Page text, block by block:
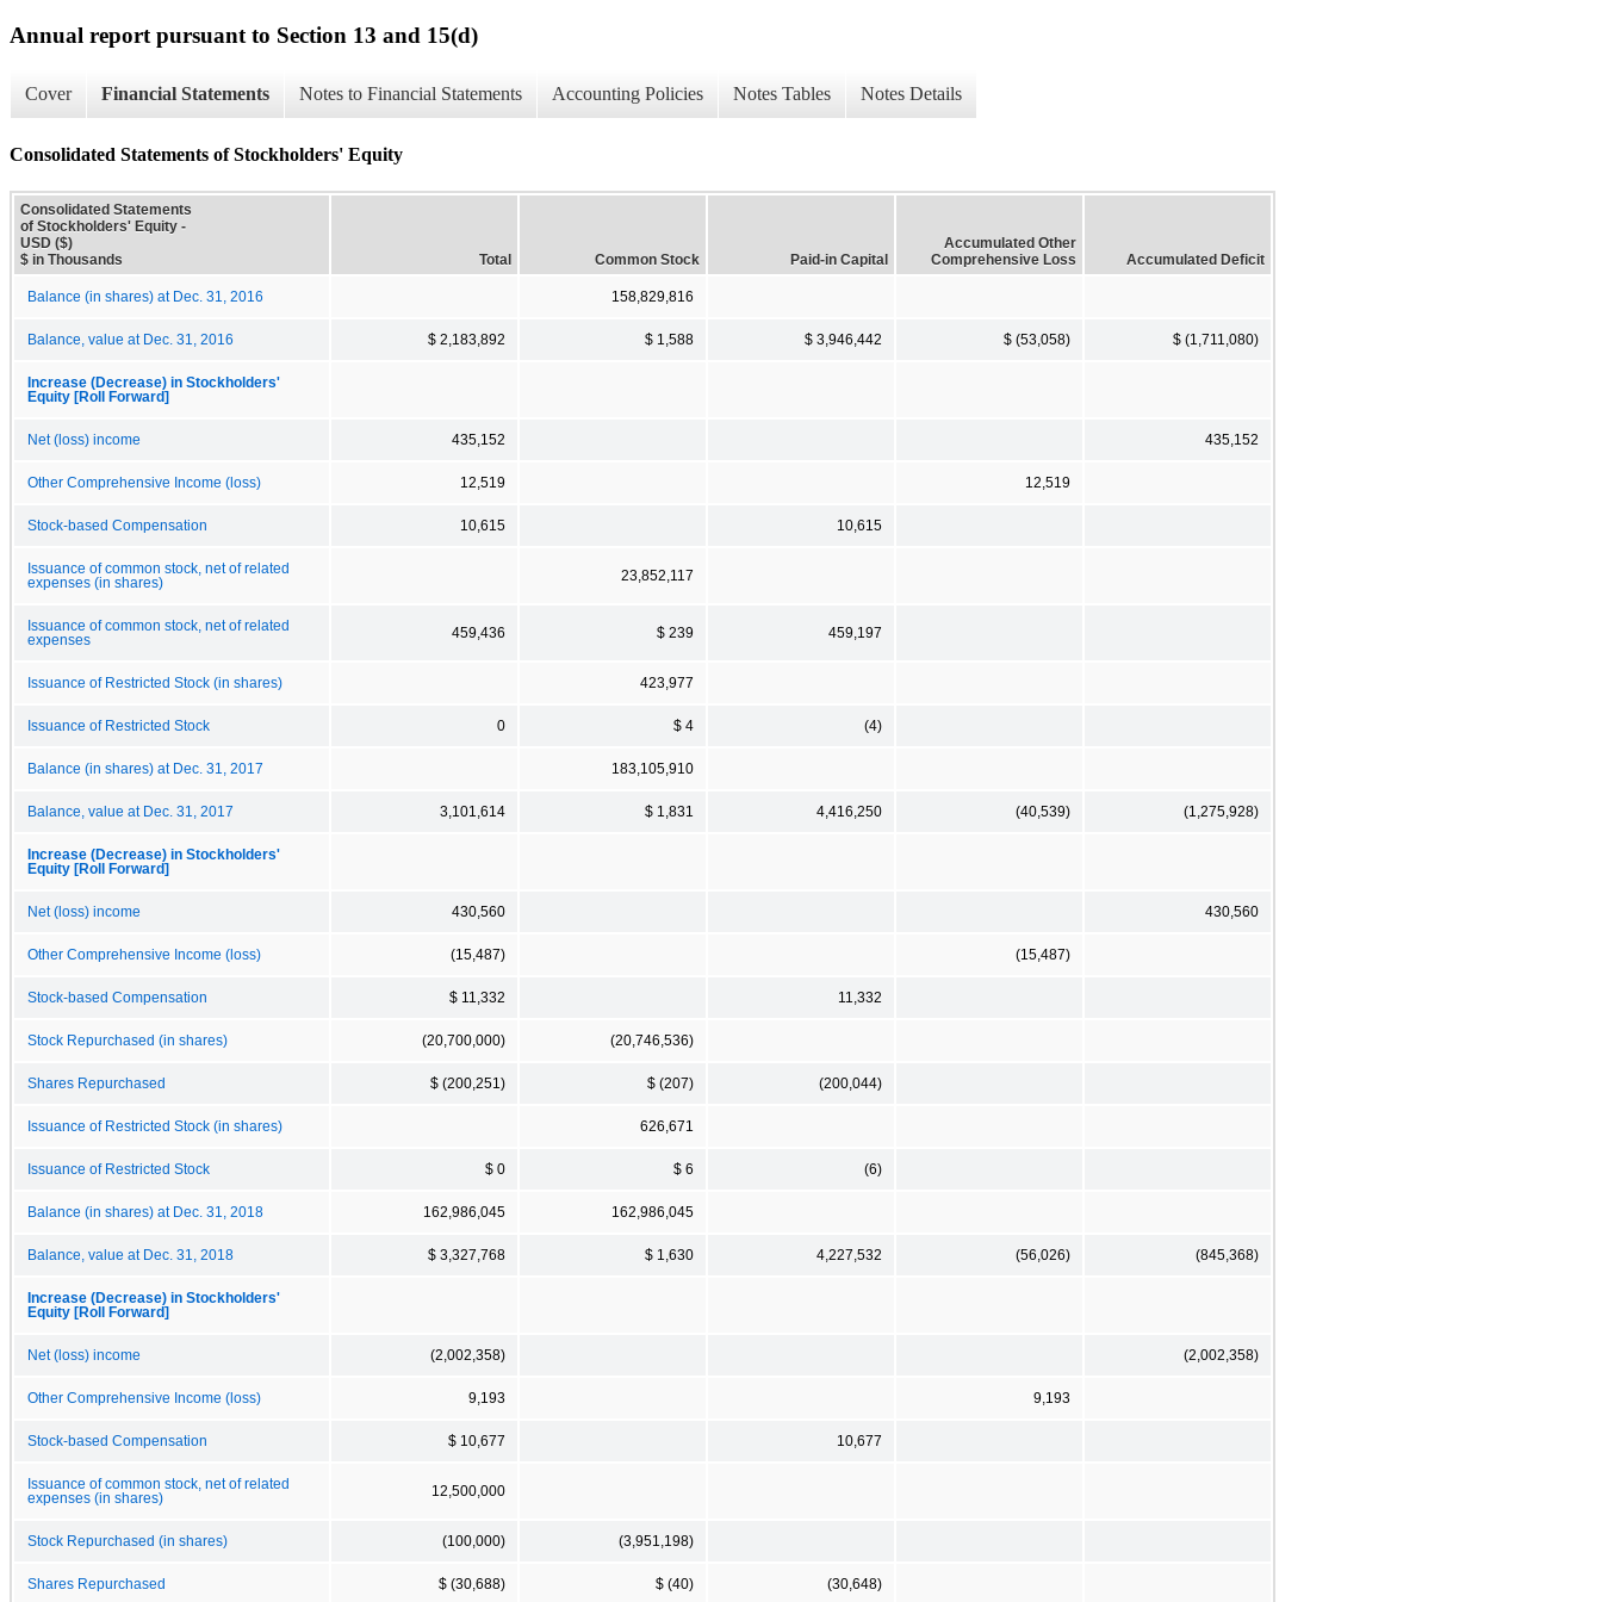
Annual report pursuant to Section 13 and 15(d)
Cover Financial Statements Notes to Financial Statements Accounting Policies Notes Tables Notes Details
Consolidated Statements of Stockholders' Equity
Consolidated Statements
of Stockholders' Equity -
USD ($)
$ in Thousands
Total Common Stock Paid-in Capital
Accumulated Other
Comprehensive Loss
Accumulated Deficit
Balance (in shares) at Dec. 31, 2016 158,829,816
Balance, value at Dec. 31, 2016 $ 2,183,892 $ 1,588 $ 3,946,442 $ (53,058) $ (1,711,080)
Increase (Decrease) in Stockholders'
Equity [Roll Forward]
Net (loss) income 435,152 435,152
Other Comprehensive Income (loss) 12,519 12,519
Stock-based Compensation 10,615 10,615
Issuance of common stock, net of related
expenses (in shares)
23,852,117
Issuance of common stock, net of related
expenses
459,436 $ 239 459,197
Issuance of Restricted Stock (in shares) 423,977
Issuance of Restricted Stock 0 $ 4 (4)
Balance (in shares) at Dec. 31, 2017 183,105,910
Balance, value at Dec. 31, 2017 3,101,614 $ 1,831 4,416,250 (40,539) (1,275,928)
Increase (Decrease) in Stockholders'
Equity [Roll Forward]
Net (loss) income 430,560 430,560
Other Comprehensive Income (loss) (15,487) (15,487)
Stock-based Compensation $ 11,332 11,332
Stock Repurchased (in shares) (20,700,000) (20,746,536)
Shares Repurchased $ (200,251) $ (207) (200,044)
Issuance of Restricted Stock (in shares) 626,671
Issuance of Restricted Stock $ 0 $ 6 (6)
Balance (in shares) at Dec. 31, 2018 162,986,045 162,986,045
Balance, value at Dec. 31, 2018 $ 3,327,768 $ 1,630 4,227,532 (56,026) (845,368)
Increase (Decrease) in Stockholders'
Equity [Roll Forward]
Net (loss) income (2,002,358) (2,002,358)
Other Comprehensive Income (loss) 9,193 9,193
Stock-based Compensation $ 10,677 10,677
Issuance of common stock, net of related
expenses (in shares)
12,500,000
Stock Repurchased (in shares) (100,000) (3,951,198)
Shares Repurchased $ (30,688) $ (40) (30,648)